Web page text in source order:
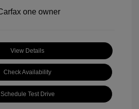
View Details
Check Availability
Schedule Test Drive